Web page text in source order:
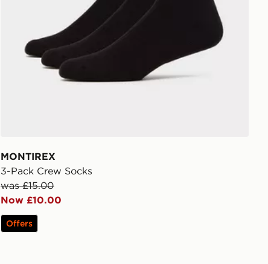
MONTIREX
3-Pack Crew Socks
was £15.00
Now £10.00
Offers